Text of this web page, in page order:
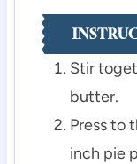
Stir
butter.
Press to
inch pie